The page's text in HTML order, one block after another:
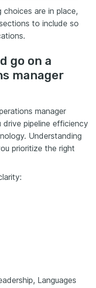
are in place,
to include so
go on a
manager
manager
pipeline efficiency
Understanding
prioritize the right
Languages